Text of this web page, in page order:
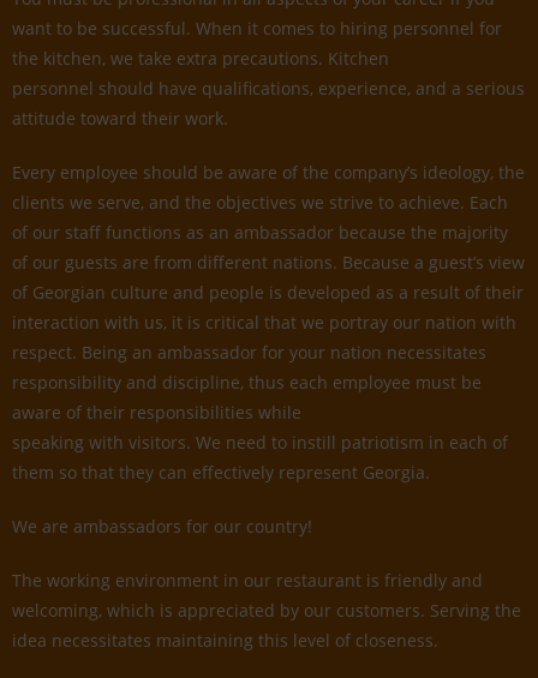
want to be successful. When it comes to hiring personnel for
the kitchen, we take extra precautions. Kitchen
personnel should have qualifications, experience, and a serious
attitude toward their work.
Every employee should be aware of the company’s ideology, the
clients we serve, and the objectives we strive to achieve. Each
of our staff functions as an ambassador because the majority
of our guests are from different nations. Because a guest’s view
of Georgian culture and people is developed as a result of their
interaction with us, it is critical that we portray our nation with
respect. Being an ambassador for your nation necessitates
responsibility and discipline, thus each employee must be
aware of their responsibilities while
speaking with visitors. We need to instill patriotism in each of
them so that they can effectively represent Georgia.
We are ambassadors for our country!
The working environment in our restaurant is friendly and
welcoming, which is appreciated by our customers. Serving the
idea necessitates maintaining this level of closeness.